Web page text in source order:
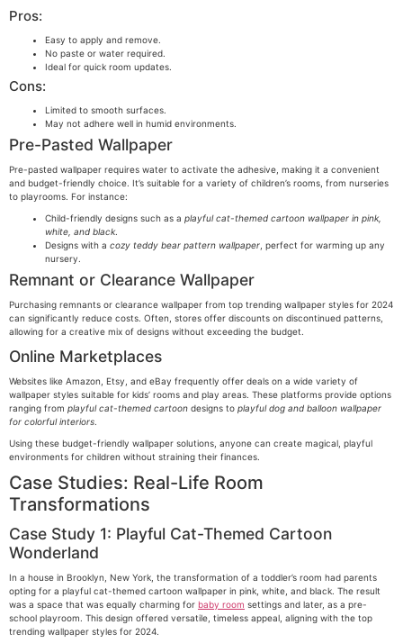
Pros:
Easy to apply and remove.
No paste or water required.
Ideal for quick room updates.
Cons:
Limited to smooth surfaces.
May not adhere well in humid environments.
Pre-Pasted Wallpaper
Pre-pasted wallpaper requires water to activate the adhesive, making it a convenient
and budget-friendly choice. It’s suitable for a variety of children’s rooms, from nurseries
to playrooms. For instance:
Child-friendly designs such as a playful cat-themed cartoon wallpaper in pink,
white, and black.
Designs with a cozy teddy bear pattern wallpaper , perfect for warming up any
nursery.
Remnant or Clearance Wallpaper
Purchasing remnants or clearance wallpaper from top trending wallpaper styles for 2024
can significantly reduce costs. Often, stores offer discounts on discontinued patterns,
allowing for a creative mix of designs without exceeding the budget.
Online Marketplaces
Websites like Amazon, Etsy, and eBay frequently offer deals on a wide variety of
wallpaper styles suitable for kids’ rooms and play areas. These platforms provide options
ranging from playful cat-themed cartoon designs to playful dog and balloon wallpaper
for colorful interiors
Using these budget-friendly wallpaper solutions, anyone can create magical, playful
environments for children without straining their finances.
Case Studies: Real-Life Room
Transformations
Case Study 1: Playful Cat-Themed Cartoon
Wonderland
In a house in Brooklyn, New York, the transformation of a toddler’s room had parents
opting for a playful cat-themed cartoon wallpaper in pink, white, and black. The result
was a space that was equally charming for baby room settings and later, as a pre-
school playroom. This design offered versatile, timeless appeal, aligning with the top
trending wallpaper styles for 2024.